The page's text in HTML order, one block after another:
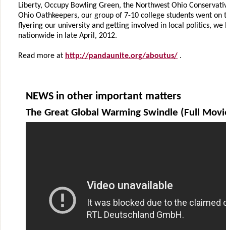
Liberty, Occupy Bowling Green, the Northwest Ohio
Ohio Oathkeepers, our group of 7-10 college students went on
flyering our university and getting involved in local politics, we
nationwide in late April, 2012.
Read more at http://pandaunite.org/aboutus/ .